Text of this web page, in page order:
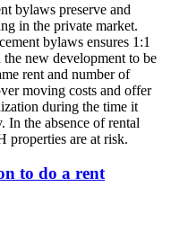
bylaws preserve and
in the private market.
bylaws ensures 1:1
new development to be
rent and number of
moving costs and offer
during the time it
In the absence of rental
properties are at risk.
to do a rent